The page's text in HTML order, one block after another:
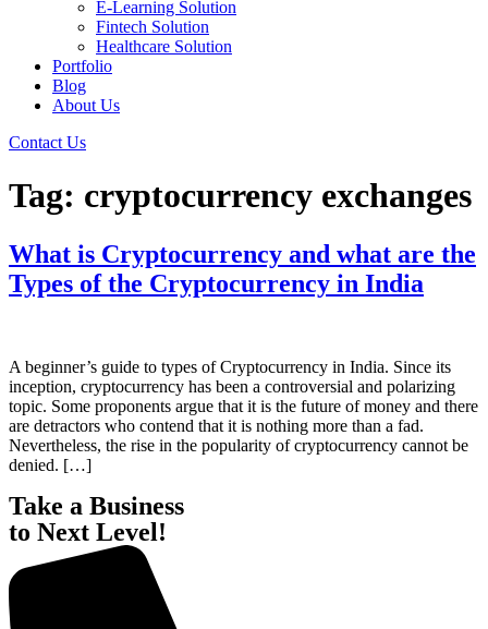
E-Learning Solution
Fintech Solution
Healthcare Solution
Portfolio
Blog
About Us
Contact Us
Tag: cryptocurrency exchanges
What is Cryptocurrency and what are the
Types of the Cryptocurrency in India
A beginner’s guide to types of Cryptocurrency in India. Since its
inception, cryptocurrency has been a controversial and polarizing
topic. Some proponents argue that it is the future of money and there
are detractors who contend that it is nothing more than a fad.
Nevertheless, the rise in the popularity of cryptocurrency cannot be
denied. […]
Take a Business
to Next Level!